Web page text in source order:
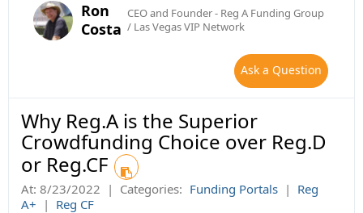
Ron
Costa
CEO and Founder - Reg A Funding Group
/ Las Vegas VIP Network
Ask a Question
Why Reg.A is the Superior
Crowdfunding Choice over Reg.D
or Reg.CF
At: 8/23/2022 | Categories: Funding Portals | Reg
A+ | Reg CF